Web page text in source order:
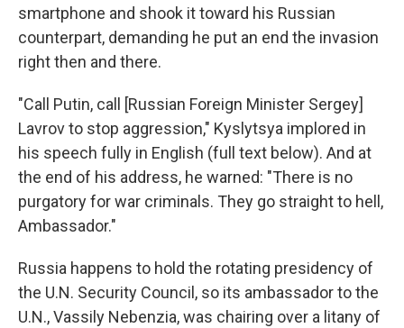
smartphone and shook it toward his Russian
counterpart, demanding he put an end the invasion
right then and there.
"Call Putin, call [Russian Foreign Minister Sergey]
Lavrov to stop aggression," Kyslytsya implored in
his speech fully in English (full text below). And at
the end of his address, he warned: "There is no
purgatory for war criminals. They go straight to hell,
Ambassador."
Russia happens to hold the rotating presidency of
the U.N. Security Council, so its ambassador to the
U.N., Vassily Nebenzia, was chairing over a litany of